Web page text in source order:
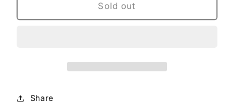
&amp;
&amp;
Sold out
Share